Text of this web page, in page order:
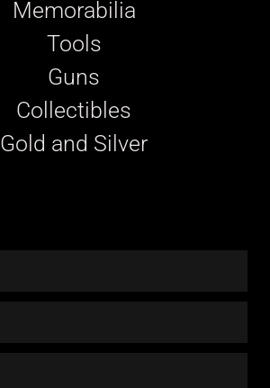
Memorabilia
Tools
Guns
Collectibles
Gold and Silver